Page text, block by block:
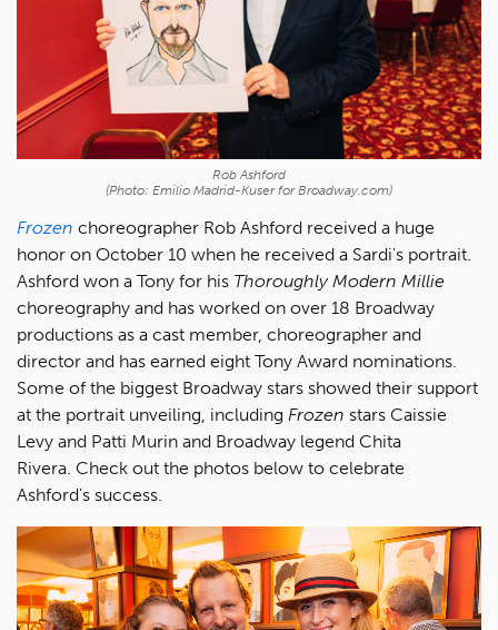
Rob Ashford
(Photo: Emilio Madrid-Kuser for Broadway.com)
Frozen choreographer Rob Ashford received a huge
honor on October 10 when he received a Sardi's portrait.
Ashford won a Tony for his Thoroughly Modern Millie
choreography and has worked on over 18 Broadway
productions as a cast member, choreographer and
director and has earned eight Tony Award nominations.
Some of the biggest Broadway stars showed their support
at the portrait unveiling, including Frozen stars Caissie
Levy and Patti Murin and Broadway legend Chita
Rivera. Check out the photos below to celebrate
Ashford's success.